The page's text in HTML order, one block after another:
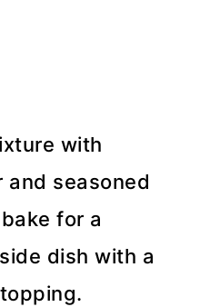
with
seasoned
for a
dish with a